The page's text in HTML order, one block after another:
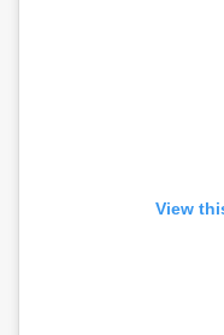
View